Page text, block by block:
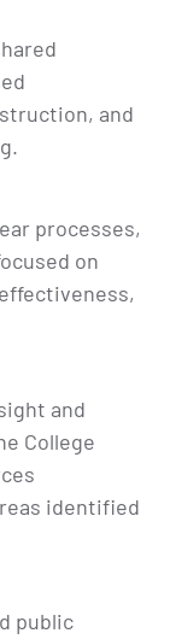
and
processes,
on
and
College
identified
public